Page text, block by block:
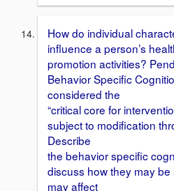
How do individual
influence a person’s
promotion activities?
Behavior Specific
considered the
“critical core for
subject to modification
Describe
the behavior specific
discuss how they may
may affect